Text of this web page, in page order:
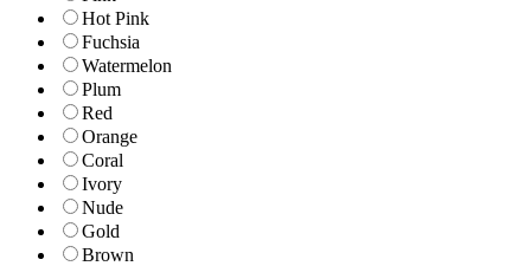
Hot Pink
Fuchsia
Watermelon
Plum
Red
Orange
Coral
Ivory
Nude
Gold
Brown